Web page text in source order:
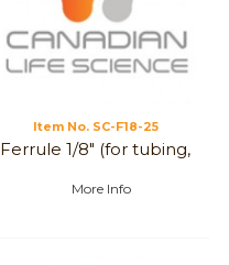
Item No. SC-F18-25
Ferrule 1/8" (for tubing,
More Info